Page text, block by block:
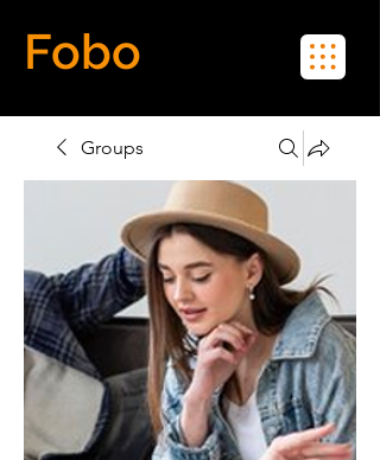
Fobo
Groups